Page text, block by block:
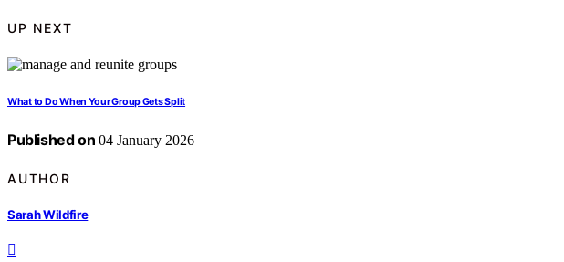
UP NEXT
What to Do When Your Group Gets Split
Published on 04 January 2026
AUTHOR
Sarah Wildfire